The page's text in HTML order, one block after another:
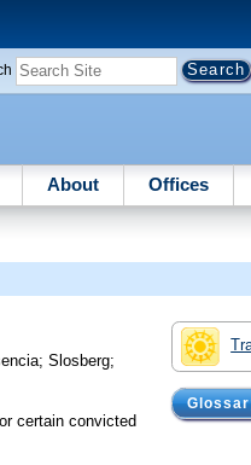
About Offices
;Slosberg;
certain convicted